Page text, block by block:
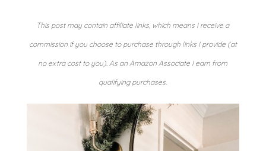
This post may contain affiliate links, which means I receive a
commission if you choose to purchase through links I provide (at
no extra cost to you). As an Amazon Associate I earn from
qualifying purchases.